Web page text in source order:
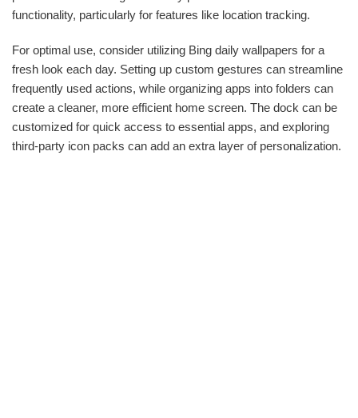
functionality, particularly for features like location tracking.
For optimal use, consider utilizing Bing daily wallpapers for a
fresh look each day. Setting up custom gestures can streamline
frequently used actions, while organizing apps into folders can
create a cleaner, more efficient home screen. The dock can be
customized for quick access to essential apps, and exploring
third-party icon packs can add an extra layer of personalization.